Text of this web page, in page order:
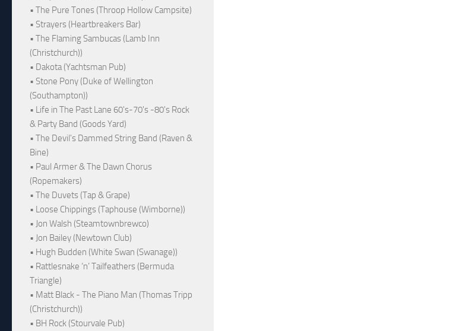
• The Pure Tones (Throop Hollow Campsite)
• Strayers (Heartbreakers Bar)
• The Flaming Sambucas (Lamb Inn
(Christchurch))
• Dakota (Yachtsman Pub)
• Stone Pony (Duke of Wellington
(Southampton))
• Life in The Past Lane 60's-70's -80's Rock
& Party Band (Goods Yard)
• The Devil's Dammed String Band (Raven &
Bine)
• Paul Armer & The Dawn Chorus
(Ropemakers)
• The Duvets (Tap & Grape)
• Loose Chippings (Taphouse (Wimborne))
• Jon Walsh (Steamtownbrewco)
• Jon Bailey (Newtown Club)
• Hugh Budden (White Swan (Swanage))
• Rattlesnake ‘n’ Tailfeathers (Bermuda
Triangle)
• Matt Black - The Piano Man (Thomas Tripp
(Christchurch))
• BH Rock (Stourvale Pub)